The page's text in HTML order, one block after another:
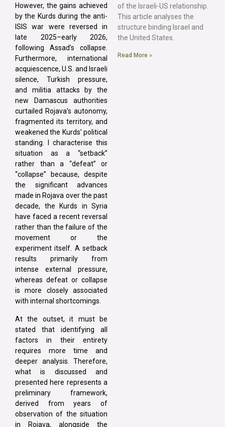
However, the gains achieved
by the Kurds during the anti-
ISIS war were reversed in
late 2025–early 2026,
following Assad’s collapse.
Furthermore, international
acquiescence, U.S. and Israeli
silence, Turkish pressure,
and militia attacks by the
new Damascus authorities
curtailed Rojava’s autonomy,
fragmented its territory, and
weakened the Kurds’ political
standing. I characterise this
situation as a “setback”
rather than a “defeat” or
“collapse” because, despite
the significant advances
made in Rojava over the past
decade, the Kurds in Syria
have faced a recent reversal
rather than the failure of the
movement or the
experiment itself. A setback
results primarily from
intense external pressure,
whereas defeat or collapse
is more closely associated
with internal shortcomings.
At the outset, it must be
stated that identifying all
factors in their entirety
requires more time and
deeper analysis. Therefore,
what is discussed and
presented here represents a
preliminary framework,
derived from years of
observation of the situation
in Rojava, alongside the
of the Israeli-US relationship.
This article analyses the
structure binding Israel and
the United States.
Read More »